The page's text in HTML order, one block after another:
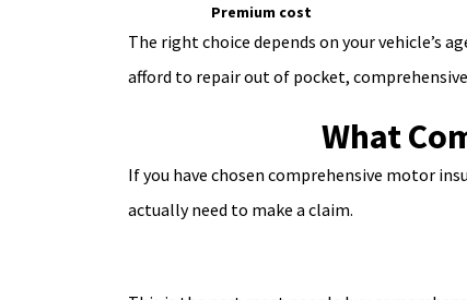
Premium cost
The right choice depends on your vehicle’s
afford to repair out of pocket,
What
If you have chosen comprehensive motor
actually need to make a claim.